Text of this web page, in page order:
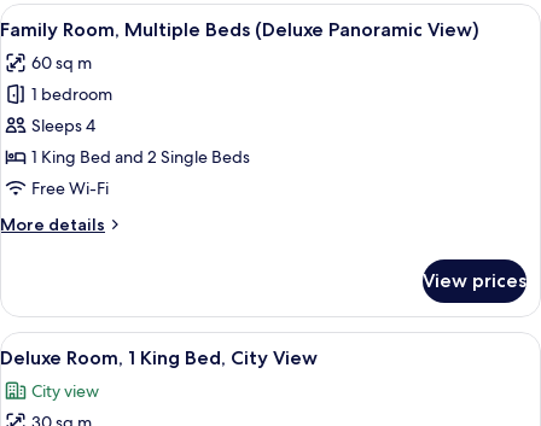
King
City
View
View
all
photos
for
Family
Room,
Multiple
(Deluxe
A hotel room with two beds, a desk,
4
Family Room, Multiple Beds (Deluxe Panoramic View)
60 sq m
1 bedroom
Sleeps 4
1 King Bed and 2 Single Beds
Free Wi-Fi
More details
More
Room,
Multiple
Beds
Panoramic
View)
View prices
View
all
photos
A hotel room with a large bed, a
6
Deluxe Room, 1 King Bed, City View
City view